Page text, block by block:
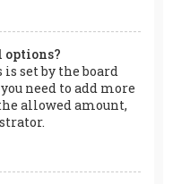
options?
set by the board
need to add more
allowed amount,